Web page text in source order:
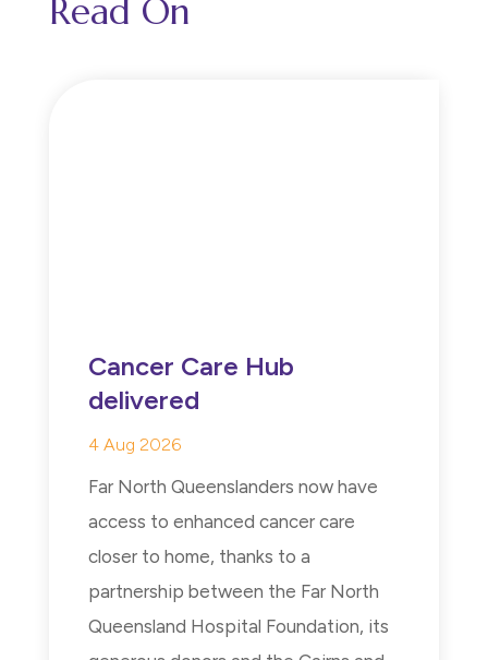
Read On
Cancer Care Hub
delivered
4 Aug 2026
Far North Queenslanders now have
access to enhanced cancer care
closer to home, thanks to a
partnership between the Far North
Queensland Hospital Foundation, its